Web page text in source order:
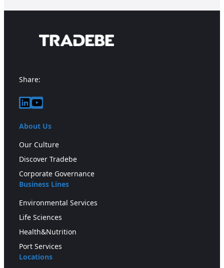
Share:
LinkedIn
YouTube
About Us
Our Culture
Discover Tradebe
Corporate Governance
Business Lines
Environmental Services
Life Sciences
Health&Nutrition
Port Services
Locations